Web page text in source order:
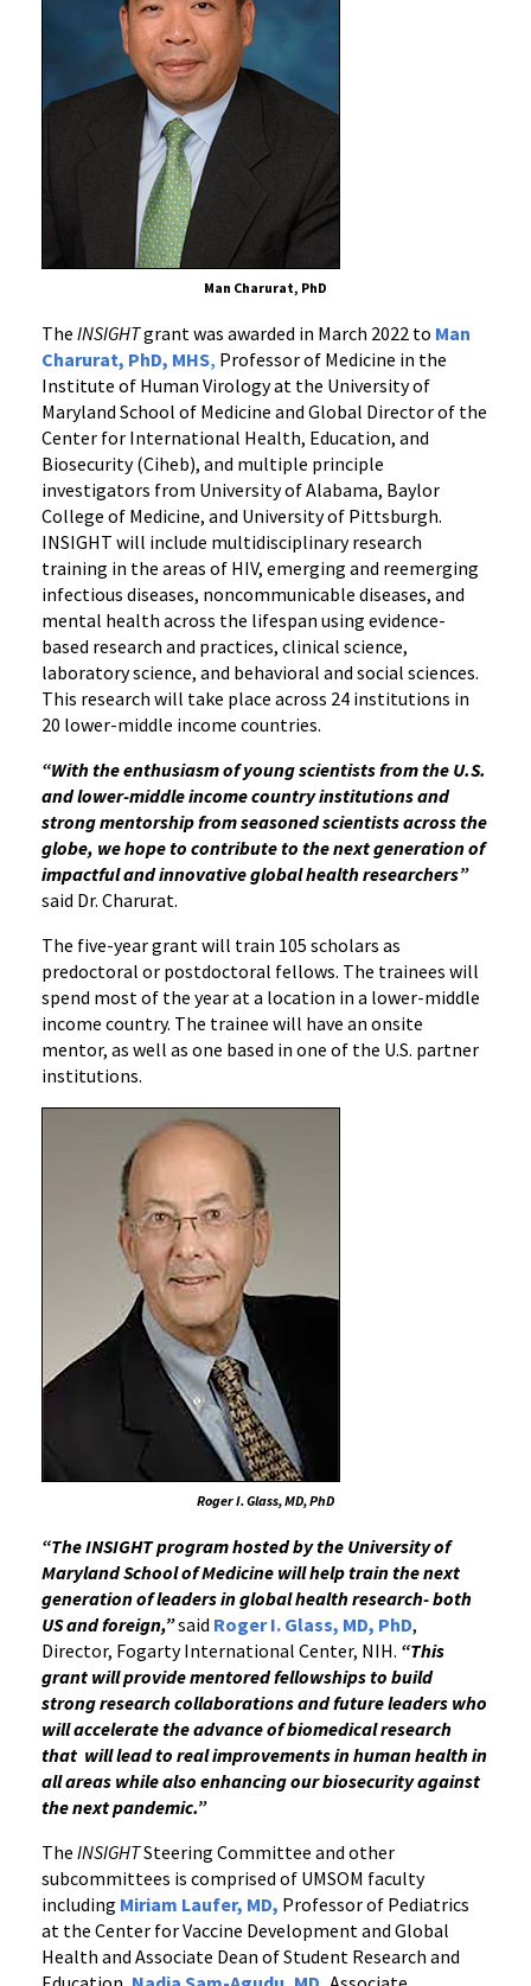
Man Charurat, PhD
The INSIGHTgrant was awarded in March 2022 to Man
Charurat, PhD, MHS, Professor of Medicine in the
Institute of Human Virology at the University of
Maryland School of Medicine and Global Director of the
Center for International Health, Education, and
Biosecurity (Ciheb), and multiple principle
investigators from University of Alabama, Baylor
College of Medicine, and University of Pittsburgh.
INSIGHT will include multidisciplinary research
training in the areas of HIV, emerging and reemerging
infectious diseases, noncommunicable diseases, and
mental health across the lifespan using evidence-
based research and practices, clinical science,
laboratory science, and behavioral and social sciences.
This research will take place across 24 institutions in
20 lower-middle income countries.
“With the enthusiasm of young scientists from the U.S.
and lower-middle income country institutions and
strong mentorship from seasoned scientists across the
globe, we hope to contribute to the next generation of
impactful and innovative global health researchers”
said Dr. Charurat.
The five-year grant will train 105 scholars as
predoctoral or postdoctoral fellows. The trainees will
spend most of the year at a location in a lower-middle
income country. The trainee will have an onsite
mentor, as well as one based in one of the U.S. partner
institutions.
Roger I. Glass, MD, PhD
“The INSIGHT program hosted by the University of
Maryland School of Medicine will help train the next
generation of leaders in global health research- both
US and foreign,”said Roger I. Glass, MD, PhD,
Director, Fogarty International Center, NIH. “This
grant will provide mentored fellowships to build
strong research collaborations and future leaders who
will accelerate the advance of biomedical research
that will lead to real improvements in human health in
all areas while also enhancing our biosecurity against
the next pandemic.”
The INSIGHTSteering Committee and other
subcommittees is comprised of UMSOM faculty
including Miriam Laufer, MD, Professor of Pediatrics
at the Center for Vaccine Development and Global
Health and Associate Dean of Student Research and